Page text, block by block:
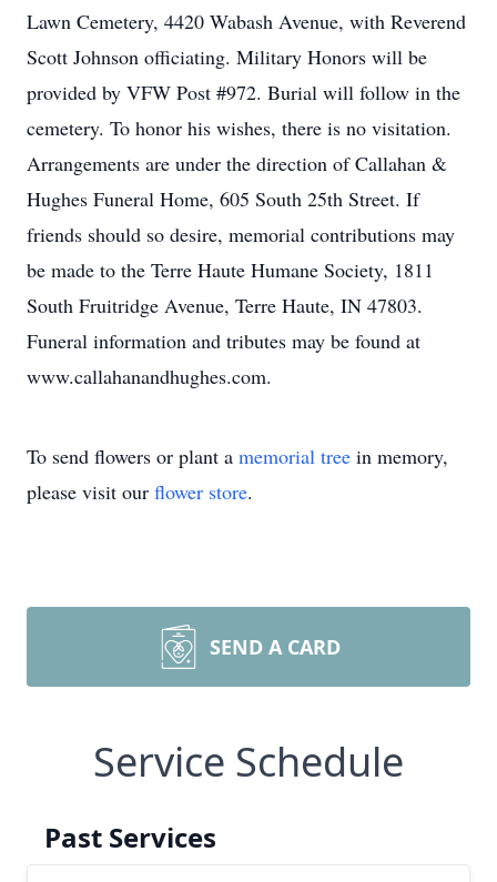
Lawn Cemetery, 4420 Wabash Avenue, with Reverend
Scott Johnson officiating. Military Honors will be
provided by VFW Post #972. Burial will follow in the
cemetery. To honor his wishes, there is no visitation.
Arrangements are under the direction of Callahan &
Hughes Funeral Home, 605 South 25th Street. If
friends should so desire, memorial contributions may
be made to the Terre Haute Humane Society, 1811
South Fruitridge Avenue, Terre Haute, IN 47803.
Funeral information and tributes may be found at
www.callahanandhughes.com.
To send flowers or plant a memorial tree in memory,
please visit our flower store.
SEND A CARD
Service Schedule
Past Services